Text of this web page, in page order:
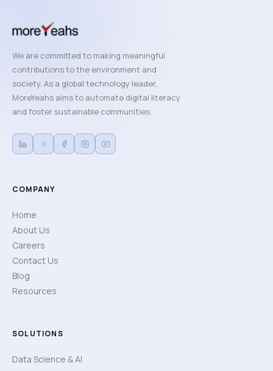
We are committed to making meaningful
contributions to the environment and
society. As a global technology leader,
MoreYeahs aims to automate digital literacy
and foster sustainable communities.
COMPANY
Home
About Us
Careers
Contact Us
Blog
Resources
SOLUTIONS
Data Science & AI